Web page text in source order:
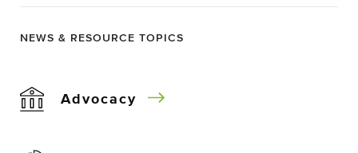
NEWS & RESOURCE TOPICS
Advocacy